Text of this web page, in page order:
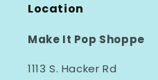
Location
Make It Pop Shoppe
1113 S. Hacker Rd